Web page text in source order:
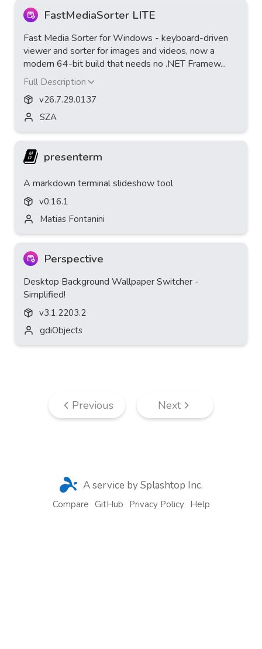
FastMediaSorter LITE
Fast Media Sorter for Windows - keyboard-driven
viewer and sorter for images and videos, now a
modern 64-bit build that needs no .NET Framew...
Full Description
v26.7.29.0137
SZA
presenterm
A markdown terminal slideshow tool
v0.16.1
Matias Fontanini
Perspective
Desktop Background Wallpaper Switcher -
Simplified!
v3.1.2203.2
gdiObjects
Previous Next
A service by Splashtop Inc.
Compare GitHub Privacy Policy Help